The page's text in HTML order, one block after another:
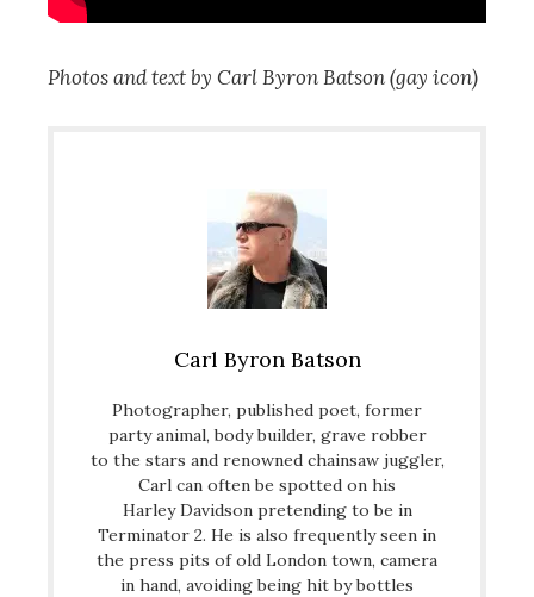
Photos and text by Carl Byron Batson (gay icon)
Carl Byron Batson
Photographer, published poet, former
party animal, body builder, grave robber
to the stars and renowned chainsaw juggler,
Carl can often be spotted on his
Harley Davidson pretending to be in
Terminator 2. He is also frequently seen in
the press pits of old London town, camera
in hand, avoiding being hit by bottles